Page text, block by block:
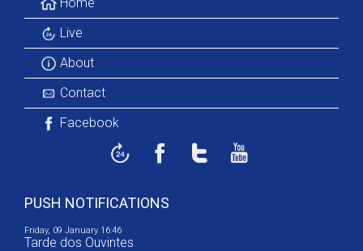
Live
About
Contact
Facebook
PUSH NOTIFICATIONS
Friday, 09 January 16:46
Tarde dos Ouvintes